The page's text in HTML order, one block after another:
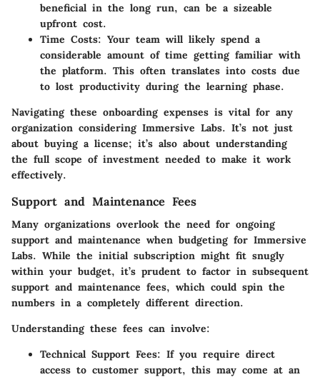
beneficial in the long run, can be a sizeable
upfront cost.
Time Costs: Your team will likely spend a
considerable amount of time getting familiar with
the platform. This often translates into costs due
to lost productivity during the learning phase.
Navigating these onboarding expenses is vital for any
organization considering Immersive Labs. It’s not just
about buying a license; it’s also about understanding
the full scope of investment needed to make it work
effectively.
Support and Maintenance Fees
Many organizations overlook the need for ongoing
support and maintenance when budgeting for Immersive
Labs. While the initial subscription might fit snugly
within your budget, it’s prudent to factor in subsequent
support and maintenance fees, which could spin the
numbers in a completely different direction.
Understanding these fees can involve:
Technical Support Fees: If you require direct
access to customer support, this may come at an